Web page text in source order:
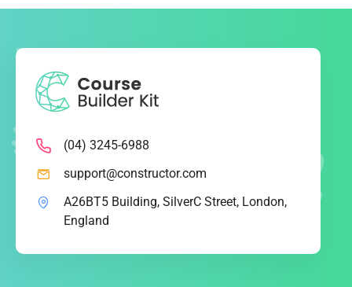
(04) 3245-6988
support@constructor.com
A26BT5 Building, SilverC Street, London,
England